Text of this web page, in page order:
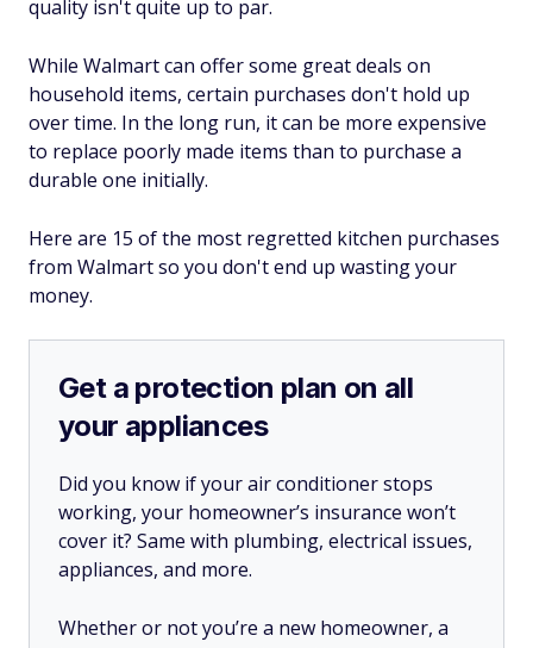
quality isn't quite up to par.
While Walmart can offer some great deals on
household items, certain purchases don't hold up
over time. In the long run, it can be more expensive
to replace poorly made items than to purchase a
durable one initially.
Here are 15 of the most regretted kitchen purchases
from Walmart so you don't end up wasting your
money.
Get a protection plan on all
your appliances
Did you know if your air conditioner stops
working, your homeowner’s insurance won’t
cover it? Same with plumbing, electrical issues,
appliances, and more.
Whether or not you’re a new homeowner, a